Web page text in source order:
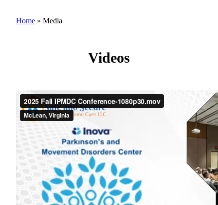
Home » Media
Videos